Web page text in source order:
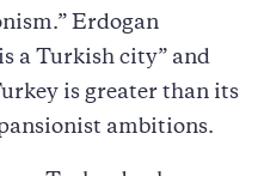
Erdogan
a Turkish city” and
is greater than its
ambitions.